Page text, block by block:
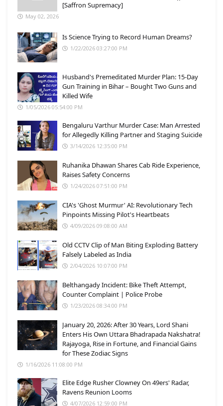
[Saffron Supremacy]
May 02, 2026
Is Science Trying to Record Human Dreams?
1/22/2026 03:27:00 PM
Husband's Premeditated Murder Plan: 15-Day
Gun Training in Bihar – Bought Two Guns and
Killed Wife
1/05/2026 05:54:00 PM
Bengaluru Varthur Murder Case: Man Arrested
for Allegedly Killing Partner and Staging Suicide
3/14/2026 12:35:00 PM
Ruhanika Dhawan Shares Cab Ride Experience,
Raises Safety Concerns
1/24/2026 07:51:00 PM
CIA's 'Ghost Murmur' AI: Revolutionary Tech
Pinpoints Missing Pilot's Heartbeats
4/09/2026 09:08:00 AM
Old CCTV Clip of Man Biting Exploding Battery
Falsely Labeled as India
2/04/2026 10:07:00 PM
Belthangady Incident: Bike Theft Attempt,
Counter Complaint | Police Probe
1/23/2026 08:34:00 PM
January 20, 2026: After 30 Years, Lord Shani
Enters His Own Uttara Bhadrapada Nakshatra!
Rajayoga, Rise in Fortune, and Financial Gains
for These Zodiac Signs
1/16/2026 11:08:00 PM
Elite Edge Rusher Clowney On 49ers' Radar,
Ravens Reunion Looms
4/07/2026 12:59:00 PM